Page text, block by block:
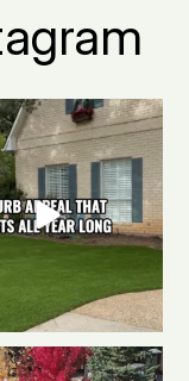
to a Boulder beautiful
yard all...
0 1
mode: ON.
Cozy